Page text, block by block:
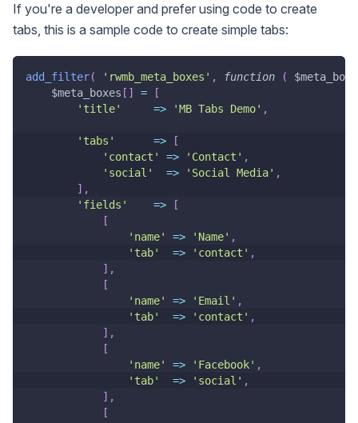
If you're a developer and prefer using code to create
tabs, this is a sample code to create simple tabs:
add_filter( 'rwmb_meta_boxes' , function (
$meta_boxes [ ] =
[
'title'
=> 'MB Tabs Demo' ,
'tabs' =>
[
'contact'
=> 'Contact' ,
'social'
=> 'Social Media' ,
] ,
'fields'
=>
[
[
'name'
=> 'Name' ,
'tab'
=> 'contact' ,
] ,
[
'name'
=> 'Email' ,
'tab'
=> 'contact' ,
] ,
[
'name'
=> 'Facebook' ,
'tab'
=> 'social' ,
] ,
[